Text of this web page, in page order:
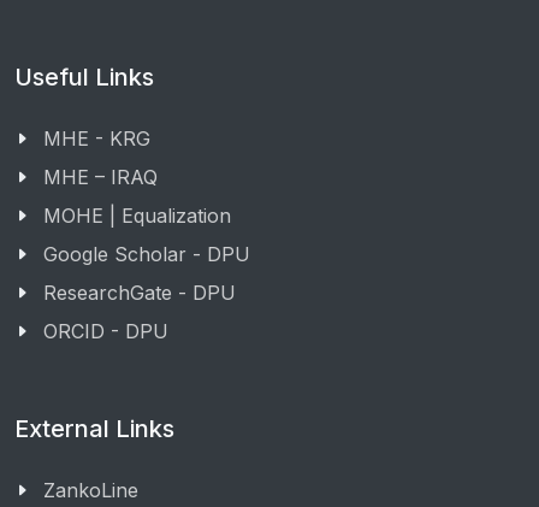
Useful Links
MHE - KRG
MHE – IRAQ
MOHE | Equalization
Google Scholar - DPU
ResearchGate - DPU
ORCID - DPU
External Links
ZankoLine